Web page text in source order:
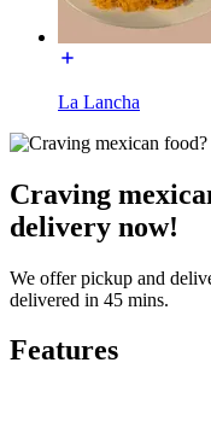
La Lancha
Craving
delivery now!
We offer pickup and
delivered in 45 mins.
Features